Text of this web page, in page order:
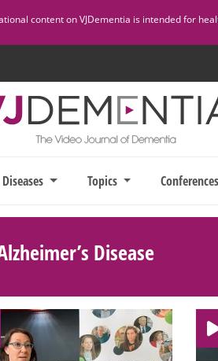
content on VJDementia is intended for
Diseases Topics Conferences
Disease